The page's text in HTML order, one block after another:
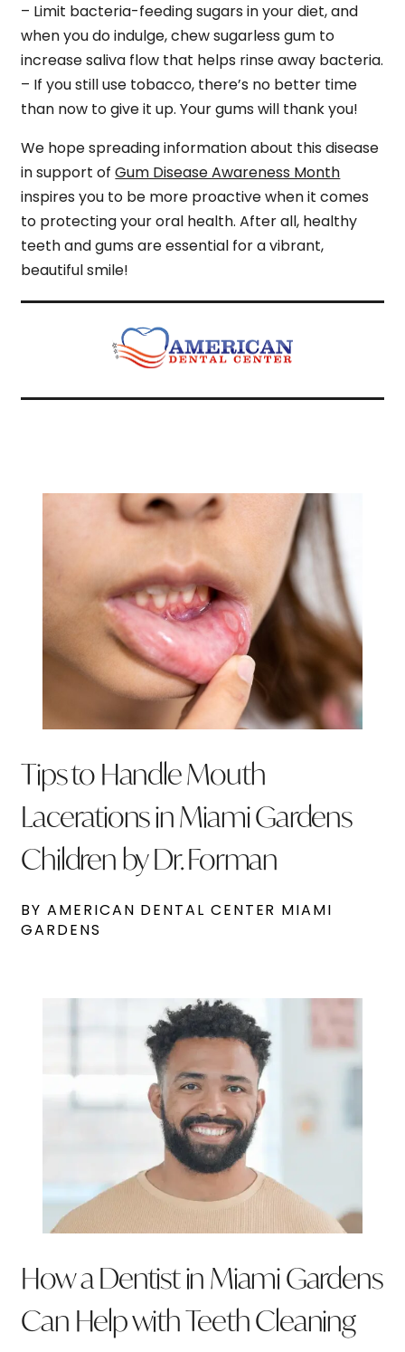
– Limit bacteria-feeding sugars in your diet, and
when you do indulge, chew sugarless gum to
increase saliva flow that helps rinse away bacteria.
– If you still use tobacco, there’s no better time
than now to give it up. Your gums will thank you!
We hope spreading information about this disease
in support ofGum Disease Awareness Month
inspires you to be more proactive when it comes
to protecting your oral health. After all, healthy
teeth and gums are essential for a vibrant,
beautiful smile!
Tips to Handle Mouth
Lacerations in Miami Gardens
Children by Dr. Forman
BY AMERICAN DENTAL CENTER MIAMI
GARDENS
How a Dentist in Miami Gardens
Can Help with Teeth Cleaning